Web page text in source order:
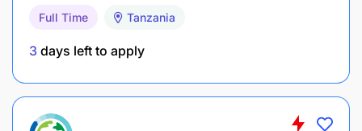
Full Time Tanzania
3 days left to apply